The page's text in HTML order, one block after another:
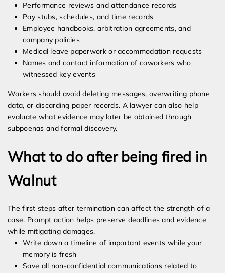
Performance reviews and attendance records
Pay stubs, schedules, and time records
Employee handbooks, arbitration agreements, and
company policies
Medical leave paperwork or accommodation requests
Names and contact information of coworkers who
witnessed key events
Workers should avoid deleting messages, overwriting phone
data, or discarding paper records. A lawyer can also help
evaluate what evidence may later be obtained through
subpoenas and formal discovery.
What to do after being fired in
Walnut
The first steps after termination can affect the strength of a
case. Prompt action helps preserve deadlines and evidence
while mitigating damages.
Write down a timeline of important events while your
memory is fresh
Save all non-confidential communications related to